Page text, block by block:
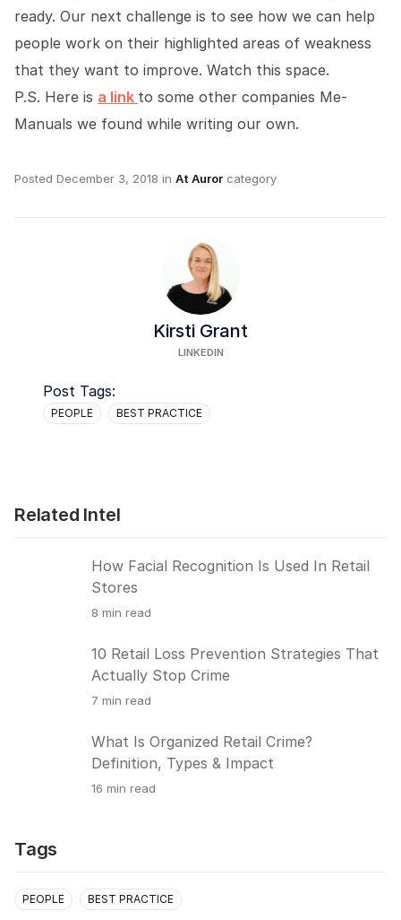
ready. Our next challenge is to see how we can help
people work on their highlighted areas of weakness
that they want to improve. Watch this space.
P.S. Here is a link to some other companies Me-
Manuals we found while writing our own.
Posted December 3, 2018 in At Auror category
Kirsti Grant
LINKEDIN
Post Tags:
PEOPLE BEST PRACTICE
Related Intel
How Facial Recognition Is Used In Retail
Stores
8 min read
10 Retail Loss Prevention Strategies That
Actually Stop Crime
7 min read
What Is Organized Retail Crime?
Definition, Types & Impact
16 min read
Tags
PEOPLE BEST PRACTICE